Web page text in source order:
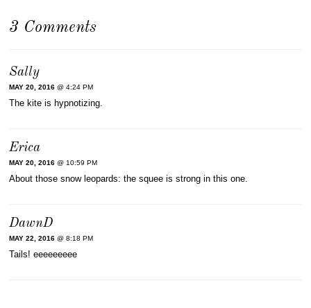
3 Comments
Sally
MAY 20, 2016 @ 4:24 PM
The kite is hypnotizing.
Erica
MAY 20, 2016 @ 10:59 PM
About those snow leopards: the squee is strong in this one.
DawnD
MAY 22, 2016 @ 8:18 PM
Tails! eeeeeeeee